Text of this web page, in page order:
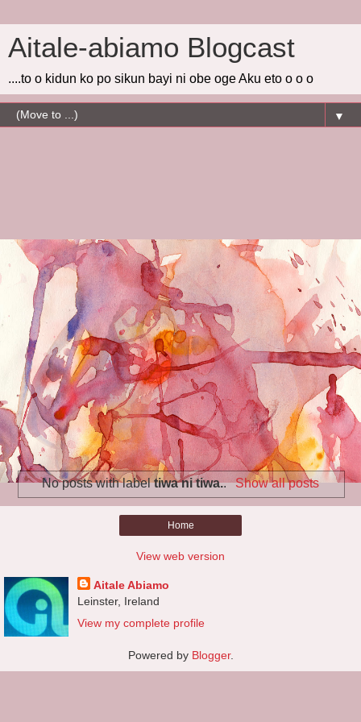
Aitale-abiamo Blogcast
....to o kidun ko po sikun bayi ni obe oge Aku eto o o o
▼
No posts with labeltiwa ni tiwa.. Show all posts
Home
View web version
Aitale Abiamo
Leinster, Ireland
View my complete profile
Powered by Blogger.